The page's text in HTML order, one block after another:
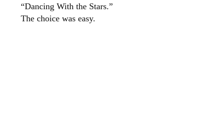
“Dancing With the Stars.”
The choice was easy.